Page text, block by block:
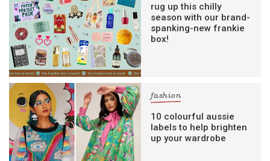
rug up this chilly
season with our brand-
spanking-new frankie
box!
fashion
10 colourful aussie
labels to help brighten
up your wardrobe